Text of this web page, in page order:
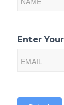
Sign-
Enter